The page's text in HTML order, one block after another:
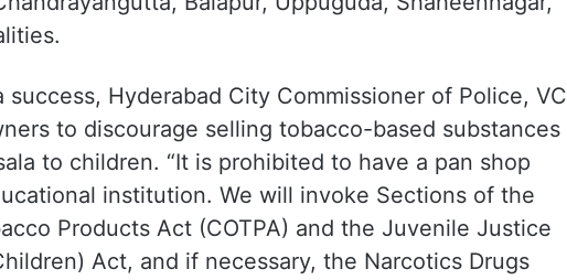
Hyderabad City Commissioner of Police, VC
to discourage selling tobacco-based substances
to children. “It is prohibited to have a pan shop
institution. We will invoke Sections of the
Products Act (COTPA) and the Juvenile Justice
Act, and if necessary, the Narcotics Drugs